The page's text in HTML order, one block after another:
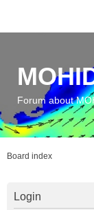
Forum about
Board index
Login